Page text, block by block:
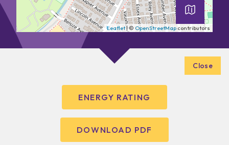
Leaflet| © OpenStreetMap contributors
ENERGY RATING
DOWNLOAD PDF
Close